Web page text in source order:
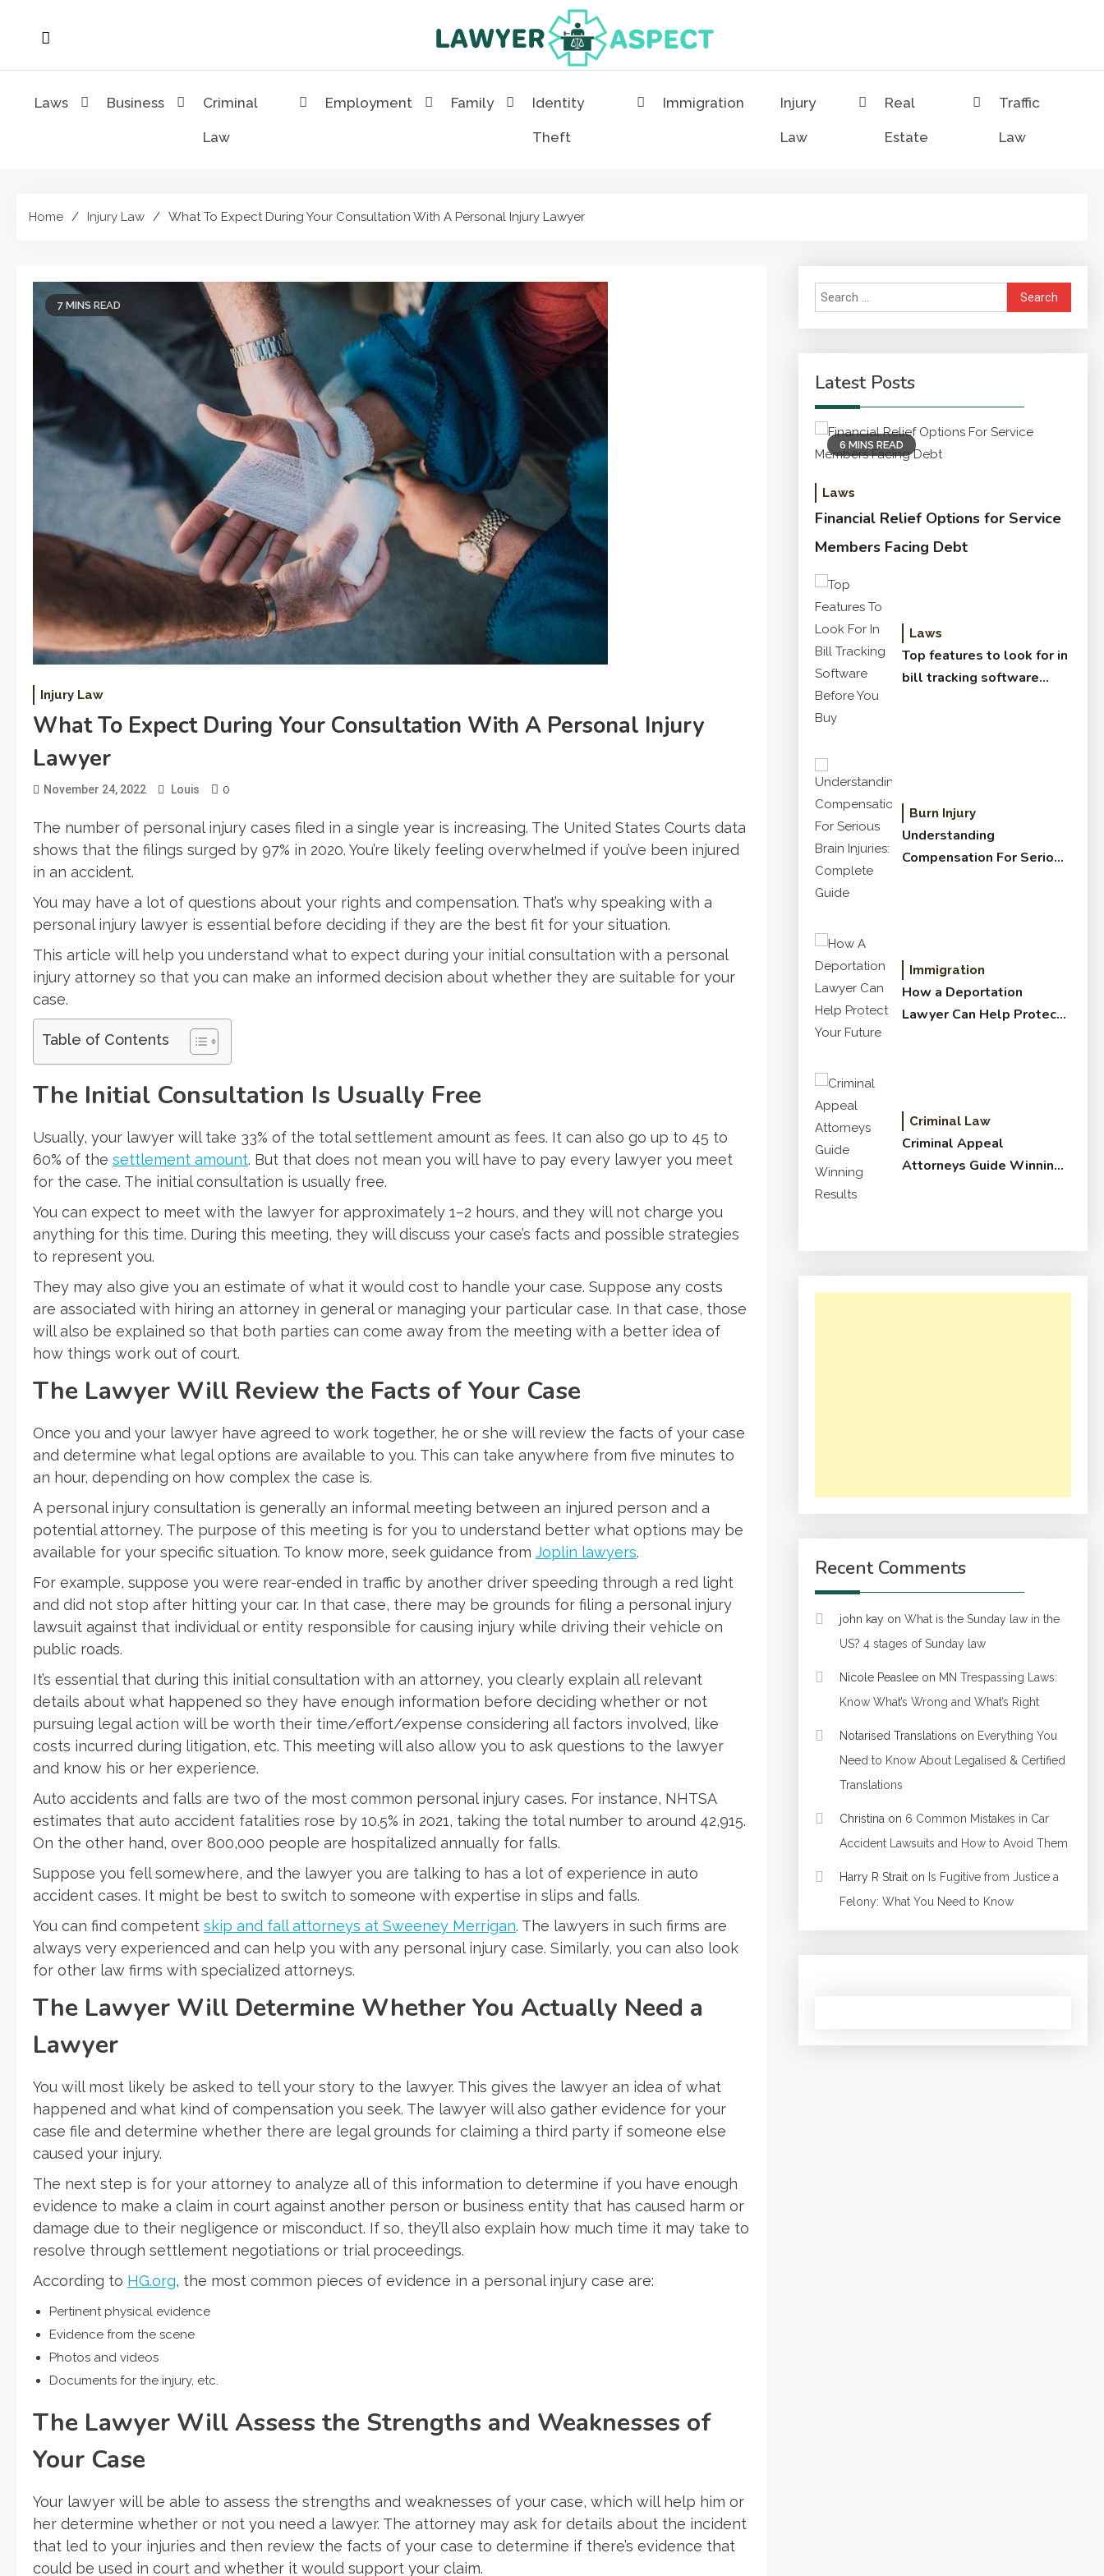
Lawyer Aspect
Laws Business Criminal
Law
Employment Family Identity
Theft
Immigration Injury
Law
Real
Estate
Traffic
Law
Home Injury Law What To Expect During Your Consultation With A Personal Injury Lawyer
7 MINS READ
Injury Law
What To Expect During Your Consultation With A Personal Injury
Lawyer
November 24, 2022 Louis 0
The number of personal injury cases filed in a single year is increasing. The United States Courts data
shows that the filings surged by 97% in 2020. You’re likely feeling overwhelmed if you’ve been injured
in an accident.
You may have a lot of questions about your rights and compensation. That’s why speaking with a
personal injury lawyer is essential before deciding if they are the best fit for your situation.
This article will help you understand what to expect during your initial consultation with a personal
injury attorney so that you can make an informed decision about whether they are suitable for your
case.
Table of Contents
The Initial Consultation Is Usually Free
Usually, your lawyer will take 33% of the total settlement amount as fees. It can also go up to 45 to
60% of the settlement amount. But that does not mean you will have to pay every lawyer you meet
for the case. The initial consultation is usually free.
You can expect to meet with the lawyer for approximately 1–2 hours, and they will not charge you
anything for this time. During this meeting, they will discuss your case’s facts and possible strategies
to represent you.
They may also give you an estimate of what it would cost to handle your case. Suppose any costs
are associated with hiring an attorney in general or managing your particular case. In that case, those
will also be explained so that both parties can come away from the meeting with a better idea of
how things work out of court.
The Lawyer Will Review the Facts of Your Case
Once you and your lawyer have agreed to work together, he or she will review the facts of your case
and determine what legal options are available to you. This can take anywhere from five minutes to
an hour, depending on how complex the case is.
A personal injury consultation is generally an informal meeting between an injured person and a
potential attorney. The purpose of this meeting is for you to understand better what options may be
available for your specific situation. To know more, seek guidance from Joplin lawyers.
For example, suppose you were rear-ended in traffic by another driver speeding through a red light
and did not stop after hitting your car. In that case, there may be grounds for filing a personal injury
lawsuit against that individual or entity responsible for causing injury while driving their vehicle on
public roads.
It’s essential that during this initial consultation with an attorney, you clearly explain all relevant
details about what happened so they have enough information before deciding whether or not
pursuing legal action will be worth their time/effort/expense considering all factors involved, like
costs incurred during litigation, etc. This meeting will also allow you to ask questions to the lawyer
and know his or her experience.
Auto accidents and falls are two of the most common personal injury cases. For instance, NHTSA
estimates that auto accident fatalities rose by 10.5% in 2021, taking the total number to around 42,915.
On the other hand, over 800,000 people are hospitalized annually for falls.
Suppose you fell somewhere, and the lawyer you are talking to has a lot of experience in auto
accident cases. It might be best to switch to someone with expertise in slips and falls.
You can find competent skip and fall attorneys at Sweeney Merrigan. The lawyers in such firms are
always very experienced and can help you with any personal injury case. Similarly, you can also look
for other law firms with specialized attorneys.
The Lawyer Will Determine Whether You Actually Need a
Lawyer
You will most likely be asked to tell your story to the lawyer. This gives the lawyer an idea of what
happened and what kind of compensation you seek. The lawyer will also gather evidence for your
case file and determine whether there are legal grounds for claiming a third party if someone else
caused your injury.
The next step is for your attorney to analyze all of this information to determine if you have enough
evidence to make a claim in court against another person or business entity that has caused harm or
damage due to their negligence or misconduct. If so, they’ll also explain how much time it may take to
resolve through settlement negotiations or trial proceedings.
According to HG.org, the most common pieces of evidence in a personal injury case are:
Pertinent physical evidence
Evidence from the scene
Photos and videos
Documents for the injury, etc.
The Lawyer Will Assess the Strengths and Weaknesses of
Your Case
Your lawyer will be able to assess the strengths and weaknesses of your case, which will help him or
her determine whether or not you need a lawyer. The attorney may ask for details about the incident
that led to your injuries and then review the facts of your case to determine if there’s evidence that
could be used in court and whether it would support your claim.
Search
for:
Latest Posts
6 MINS READ
Laws
Financial Relief Options for Service
Members Facing Debt
Laws
Top features to look for in
bill tracking software
Burn Injury
Understanding
Compensation For Serious
Immigration
How a Deportation
Lawyer Can Help Protect
Criminal Law
Criminal Appeal
Attorneys Guide Winning
Recent Comments
john kayon What is the Sunday law in the
US? 4 stages of Sunday law
Nicole Peasleeon MN Trespassing Laws:
Know What’s Wrong and What’s Right
Notarised Translations on Everything You
Need to Know About Legalised & Certified
Translations
Christina on 6 Common Mistakes in Car
Accident Lawsuits and How to Avoid Them
Harry R Straiton Is Fugitive from Justice a
Felony: What You Need to Know